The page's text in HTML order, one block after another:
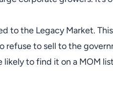
to the Legacy Market.
refuse to sell to the
likely to find it on a MOM list